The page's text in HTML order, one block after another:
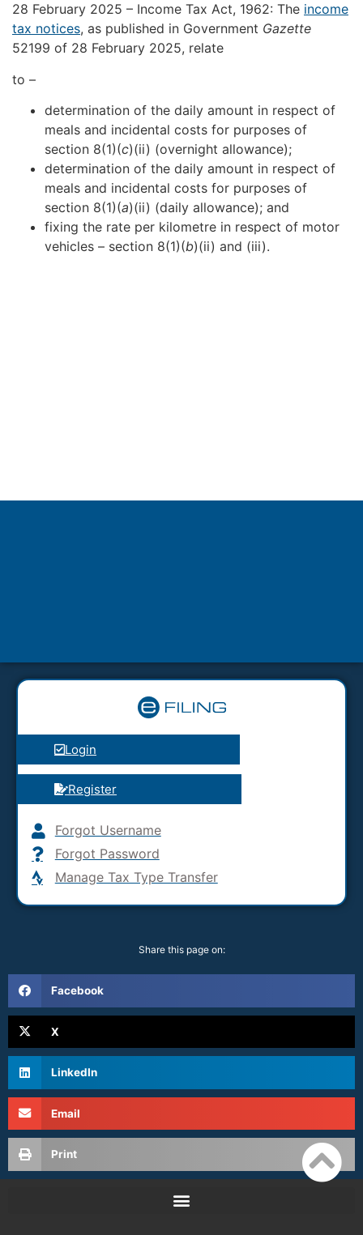
28 February 2025 – Income Tax Act, 1962: The income
tax notices, as published in Government Gazette
52199 of 28 February 2025, relate
to –
determination of the daily amount in respect of
meals and incidental costs for purposes of
section 8(1)(c)(ii) (overnight allowance);
determination of the daily amount in respect of
meals and incidental costs for purposes of
section 8(1)(a)(ii) (daily allowance); and
fixing the rate per kilometre in respect of motor
vehicles – section 8(1)(b)(ii) and (iii).
Login
Register
Forgot Username
Forgot Password
Manage Tax Type Transfer
Share this page on:
Facebook
X
LinkedIn
Email
Print